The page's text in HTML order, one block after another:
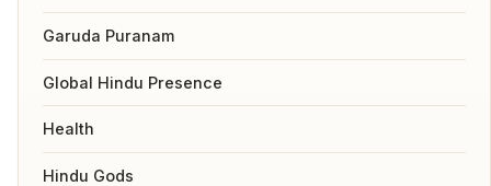
Garuda Puranam
Global Hindu Presence
Health
Hindu Gods